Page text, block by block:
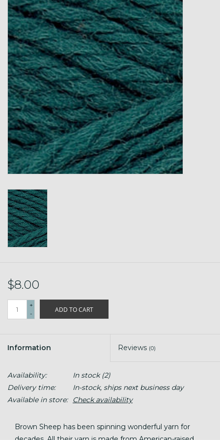
Gift cards
Loyalty!
$8.00
+
-
ADD TO CART
Information Reviews (0)
Availability: In stock(2)
Delivery time:
In-stock, ships next business day
Available in store:
Check availability
Brown Sheep has been spinning wonderful yarn for